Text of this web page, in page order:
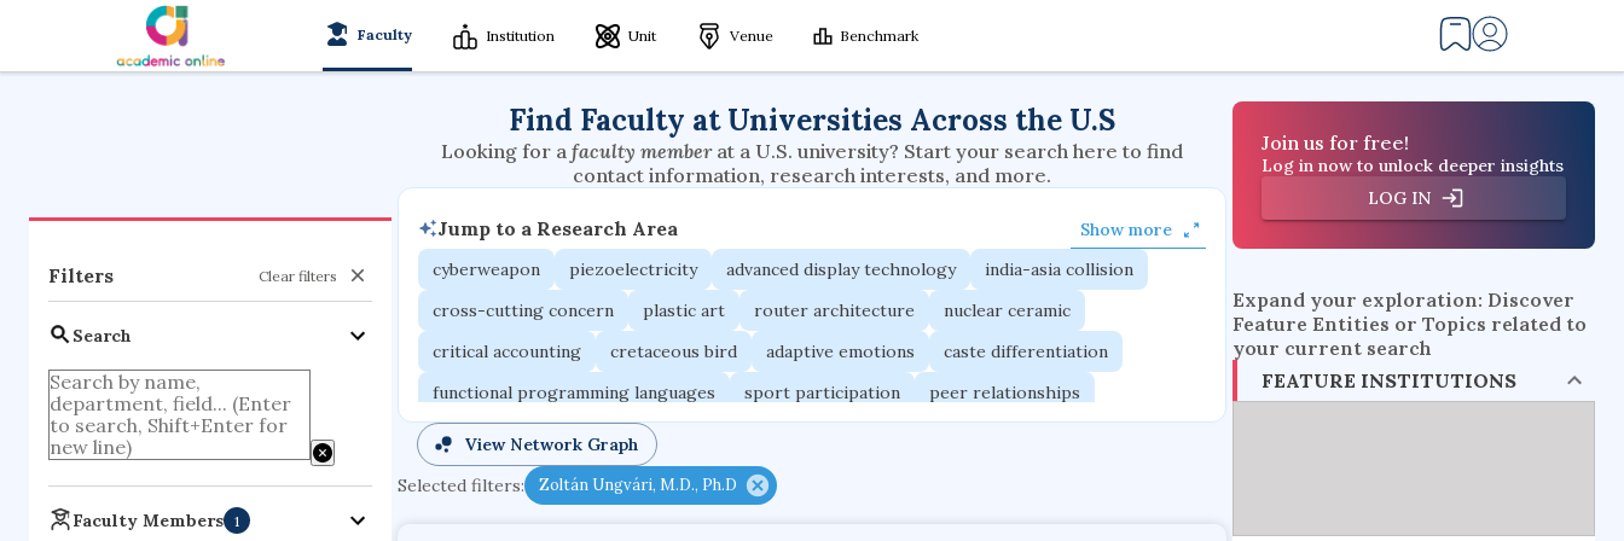
Faculty Institution Unit Venue Benchmark
Filters Clear filters
Search
Faculty Members 1
Find Faculty at Universities Across the U.S
Looking for a faculty member at a U.S. university? Start your search here to find
contact information, research interests, and more.
Jump to a Research Area
Show more
cyberweapon
piezoelectricity advanced display technology
india-asia collision
cross-cutting concern
plastic art router architecture
nuclear ceramic
critical accounting
cretaceous bird adaptive emotions
caste differentiation
functional programming languages
sport participation
peer relationships
organometallic electrochemistry
porous body
occupational ergonomics
View Network Graph
Selected filters:
Zoltán Ungvári, M.D., Ph.D
Join us for free!
Log in now to unlock deeper insights
LOG IN
Expand your exploration: Discover
Feature Entities or Topics related to
your current search
FEATURE INSTITUTIONS